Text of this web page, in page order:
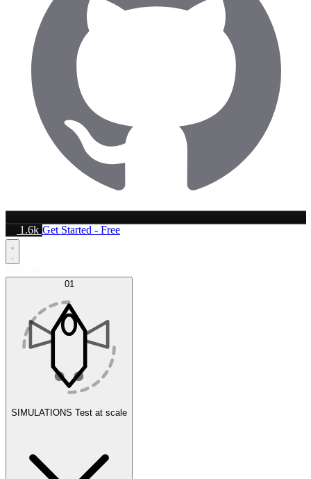
1.6k Get Started - Free
01
SIMULATIONS Test at scale